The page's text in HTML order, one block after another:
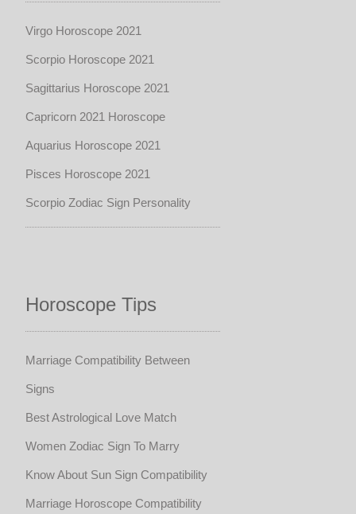
Virgo Horoscope 2021
Scorpio Horoscope 2021
Sagittarius Horoscope 2021
Capricorn 2021 Horoscope
Aquarius Horoscope 2021
Pisces Horoscope 2021
Scorpio Zodiac Sign Personality
Horoscope Tips
Marriage Compatibility Between
Signs
Best Astrological Love Match
Women Zodiac Sign To Marry
Know About Sun Sign Compatibility
Marriage Horoscope Compatibility